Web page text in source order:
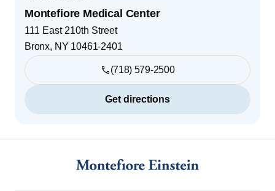
Montefiore Medical Center
111 East 210th Street
Bronx, NY 10461-2401
(718) 579-2500
Get directions